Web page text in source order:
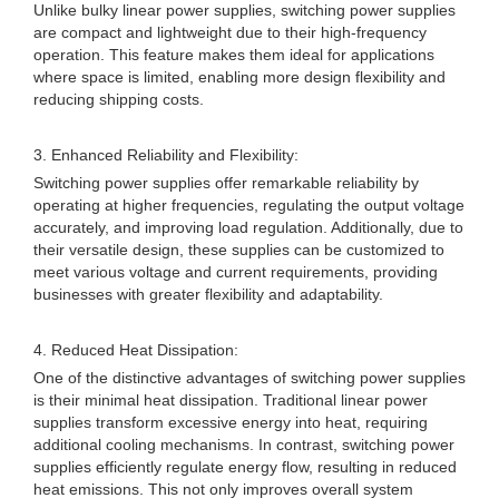
Unlike bulky linear power supplies, switching power supplies
are compact and lightweight due to their high-frequency
operation. This feature makes them ideal for applications
where space is limited, enabling more design flexibility and
reducing shipping costs.
3. Enhanced Reliability and Flexibility:
Switching power supplies offer remarkable reliability by
operating at higher frequencies, regulating the output voltage
accurately, and improving load regulation. Additionally, due to
their versatile design, these supplies can be customized to
meet various voltage and current requirements, providing
businesses with greater flexibility and adaptability.
4. Reduced Heat Dissipation:
One of the distinctive advantages of switching power supplies
is their minimal heat dissipation. Traditional linear power
supplies transform excessive energy into heat, requiring
additional cooling mechanisms. In contrast, switching power
supplies efficiently regulate energy flow, resulting in reduced
heat emissions. This not only improves overall system